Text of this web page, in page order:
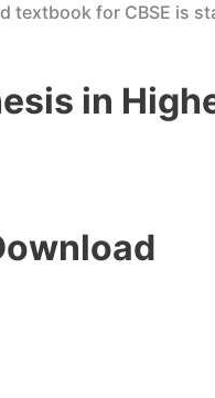
textbook for CBSE is
in